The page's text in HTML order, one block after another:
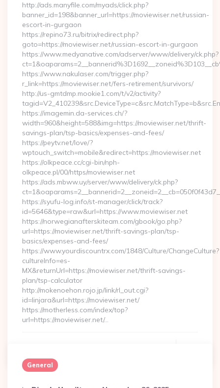
http://ads.manyfile.com/myads/click.php?
banner_id=198&banner_url=https://moviewiser.net/russian-
escort-in-gurgaon
https://repino73.ru/bitrix/redirect.php?
goto=https://moviewiser.net/russian-escort-in-gurgaon
https://www.medyanative.com/adserver/www/delivery/ck.php?
https://www.nakulaser.com/trigger.php?
r_link=https://moviewiser.net/fers-retirement/survivors/
http://us-gmtdmp.mookie1.com/t/v2/activity?
https://imagemin.da-services.ch/?
width=960&height=588&img=https://moviewiser.net/thrift-
savings-plan/tsp-basics/expenses-and-fees/
https://peytv.net/love/?
wptouch_switch=mobile&redirect=https://moviewiser.net
https://olkpeace.cc/cgi-bin/nph-
olkpeace.pl/00/https/moviewiser.net
https://ads.mbww.uy/server/www/delivery/ck.php?
https://syufu-log.info/st-manager/click/track?
id=5646&type=raw&url=https://www.moviewiser.net
https://norwegianafterskiteam.com/gbook/go.php?
url=https://moviewiser.net/thrift-savings-plan/tsp-
basics/expenses-and-fees/
https://www.yourdiscountrx.com/1848/Culture/ChangeCulture?
cultureInfo=es-
MX&returnUrl=https://moviewiser.net/thrift-savings-
plan/tsp-calculator
http://mokenoehon.rojo.jp/link/rl_out.cgi?
id=linjara&url=https://moviewiser.net/
https://motherless.com/index/top?
url=https://moviewiser.net/…
General